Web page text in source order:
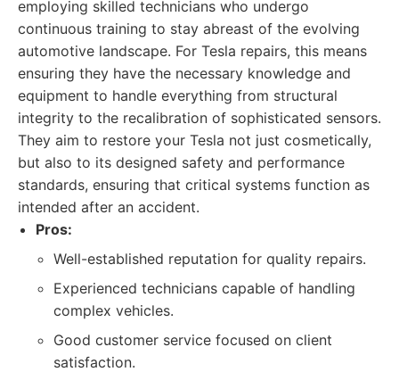
employing skilled technicians who undergo
continuous training to stay abreast of the evolving
automotive landscape. For Tesla repairs, this means
ensuring they have the necessary knowledge and
equipment to handle everything from structural
integrity to the recalibration of sophisticated sensors.
They aim to restore your Tesla not just cosmetically,
but also to its designed safety and performance
standards, ensuring that critical systems function as
intended after an accident.
Pros:
Well-established reputation for quality repairs.
Experienced technicians capable of handling
complex vehicles.
Good customer service focused on client
satisfaction.